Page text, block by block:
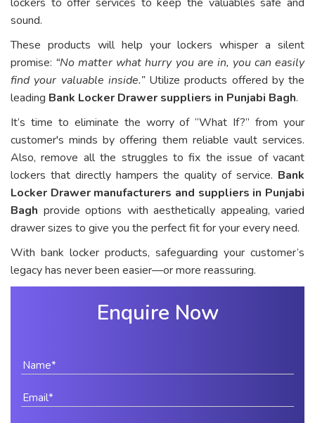
sound.
These products will help your lockers whisper a silent
promise: “No matter what hurry you are in, you can easily
find your valuable inside.”Utilize products offered by the
leading Bank Locker Drawer suppliers in Punjabi Bagh.
It’s time to eliminate the worry of “What If?” from your
customer's minds by offering them reliable vault services.
Also, remove all the struggles to fix the issue of vacant
lockers that directly hampers the quality of service. Bank
Locker Drawer manufacturers and suppliers in Punjabi
Bagh provide options with aesthetically appealing, varied
drawer sizes to give you the perfect fit for your every need.
With bank locker products, safeguarding your customer’s
legacy has never been easier—or more reassuring.
Enquire Now